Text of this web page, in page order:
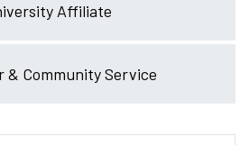
Affiliate
& Community Service